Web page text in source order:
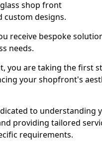
shop front
custom designs.
receive bespoke
needs.
you are taking the first
your shopfront's
to understanding
providing tailored
requirements.